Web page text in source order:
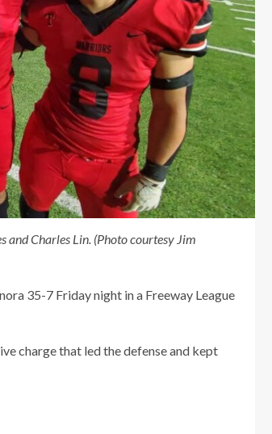
and Charles Lin. (Photo courtesy Jim
35-7 Friday night in a Freeway League
charge that led the defense and kept